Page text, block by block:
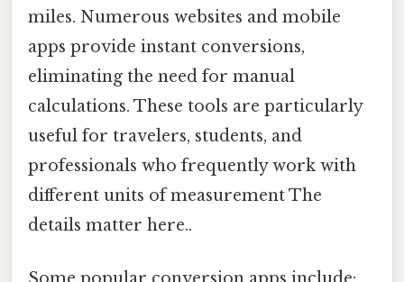
miles. Numerous websites and mobile
apps provide instant conversions,
eliminating the need for manual
calculations. These tools are particularly
useful for travelers, students, and
professionals who frequently work with
different units of measurement The
details matter here..